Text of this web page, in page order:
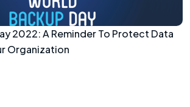
2022: A Reminder To Protect Data
Organization